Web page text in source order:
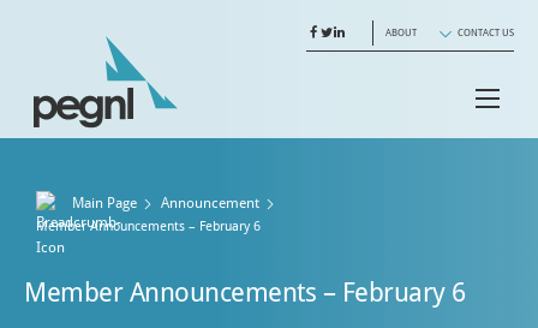
ABOUT CONTACT US
Main Page Announcement
Current:
Member Announcements – February 6
Member Announcements – February 6